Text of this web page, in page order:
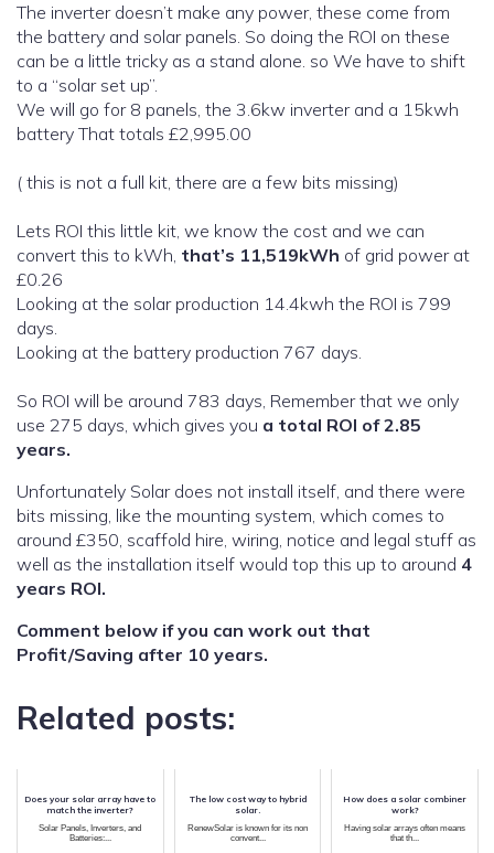
The inverter doesn’t make any power, these come from
the battery and solar panels. So doing the ROI on these
can be a little tricky as a stand alone. so We have to shift
to a “solar set up”.
We will go for 8 panels, the 3.6kw inverter and a 15kwh
battery That totals £2,995.00
( this is not a full kit, there are a few bits missing)
Lets ROI this little kit, we know the cost and we can
convert this to kWh, that’s 11,519kWh of grid power at
£0.26
Looking at the solar production 14.4kwh the ROI is 799
days.
Looking at the battery production 767 days.
So ROI will be around 783 days, Remember that we only
use 275 days, which gives you a total ROI of 2.85
years.
Unfortunately Solar does not install itself, and there were
bits missing, like the mounting system, which comes to
around £350, scaffold hire, wiring, notice and legal stuff as
well as the installation itself would top this up to around 4
years ROI.
Comment below if you can work out that
Profit/Saving after 10 years.
Related posts:
Does your solar array have to
match the inverter?
Solar Panels, Inverters, and
Batteries:...
The low cost way to hybrid
solar.
RenewSolar is known for its non
convent...
How does a solar combiner
work?
Having solar arrays often means
that th...